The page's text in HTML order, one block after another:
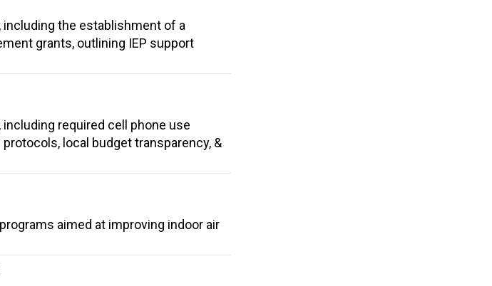
the establishment of a
grants, outlining IEP support
required cell phone use
local budget transparency, &
aimed at improving indoor air